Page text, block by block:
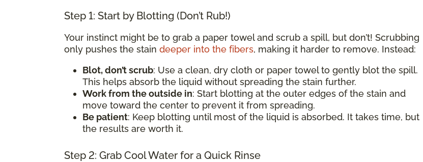
Step 1: Start by Blotting (Don’t Rub!)
Your instinct might be to grab a paper towel and scrub a spill, but don’t! Scrubbing
only pushes the stain deeper into the fibers, making it harder to remove. Instead:
Blot, don’t scrub: Use a clean, dry cloth or paper towel to gently blot the spill.
This helps absorb the liquid without spreading the stain further.
Work from the outside in: Start blotting at the outer edges of the stain and
move toward the center to prevent it from spreading.
Be patient: Keep blotting until most of the liquid is absorbed. It takes time, but
the results are worth it.
Step 2: Grab Cool Water for a Quick Rinse